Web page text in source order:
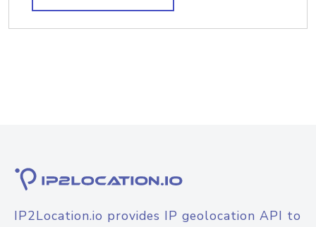
IP2Location.io provides IP geolocation API to